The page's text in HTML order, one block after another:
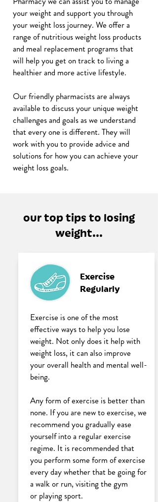
your weight and support you through
your weight loss journey. We offer a
range of nutritious weight loss products
and meal replacement programs that
will help you get on track to living a
healthier and more active lifestyle.
Our friendly pharmacists are always
available to discuss your unique weight
challenges and goals as we understand
that every one is different. They will
work with you to provide advice and
solutions for how you can achieve your
weight loss goals.
our top tips to losing
weight...
Exercise
Regularly
Exercise is one of the most
effective ways to help you lose
weight. Not only does it help with
weight loss, it can also improve
your overall health and mental well-
being.
Any form of exercise is better than
none. If you are new to exercise, we
recommend you gradually ease
yourself into a regular exercise
regime. It is recommended that
you perform some form of exercise
every day whether that be going for
a walk or run, visiting the gym
or playing sport.